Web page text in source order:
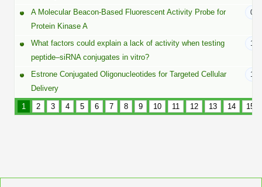
Oligo–Macromolecule Conjugates
Oligo-Drug Conjugates (ODCs)
Oligo-Small Molecule Conjugates
Polymer-Oligo Conjugates
Multivalent Controlled Peptides
Constrained Peptides
Hybrid & Bioconjugate Peptides
Precision Labeling & Functional Handles
Catalog Peptide
A Molecular Beacon-Based Fluorescent Activity Probe for
Protein Kinase A
01/
What factors could explain a lack of activity when testing
peptide–siRNA conjugates in vitro?
Estrone Conjugated Oligonucleotides for Targeted Cellular
Delivery
1 2 3 4 5 6 7 8 9 10 11 12 13 14 15